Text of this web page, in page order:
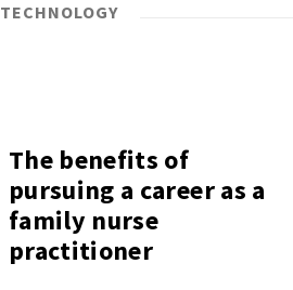
TECHNOLOGY
The benefits of
pursuing a career as a
family nurse
practitioner